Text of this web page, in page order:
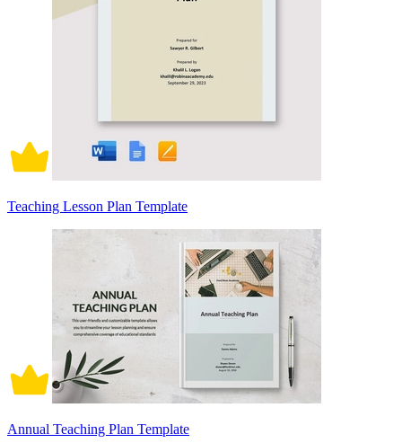
Teaching Lesson Plan Template
Annual Teaching Plan Template